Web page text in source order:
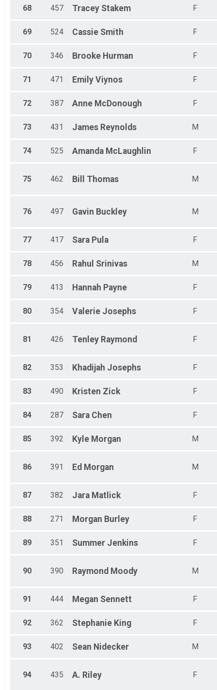
68 457 Tracey Stakem F
69 524 Cassie Smith F
70 346 Brooke Hurman F
71 471 Emily Viynos F
72 387 Anne McDonough F
73 431 James Reynolds M
74 525 Amanda McLaughlin F
75 462 Bill Thomas M
76 497 Gavin Buckley M
77 417 Sara Pula F
78 456 Rahul Srinivas M
79 413 Hannah Payne F
80 354 Valerie Josephs F
81 426 Tenley Raymond F
82 353 Khadijah Josephs F
83 490 Kristen Zick F
84 287 Sara Chen F
85 392 Kyle Morgan M
86 391 Ed Morgan M
87 382 Jara Matlick F
88 271 Morgan Burley F
89 351 Summer Jenkins F
90 390 Raymond Moody M
91 444 Megan Sennett F
92 362 Stephanie King F
93 402 Sean Nidecker M
94 435 A. Riley F